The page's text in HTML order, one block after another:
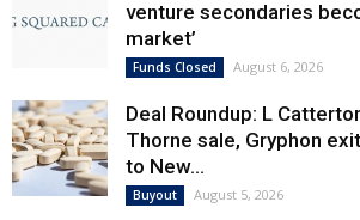
venture secondaries
market’
Funds Closed August 6, 2026
Deal Roundup: L
Thorne sale, Gryphon
to New...
Buyout August 5, 2026